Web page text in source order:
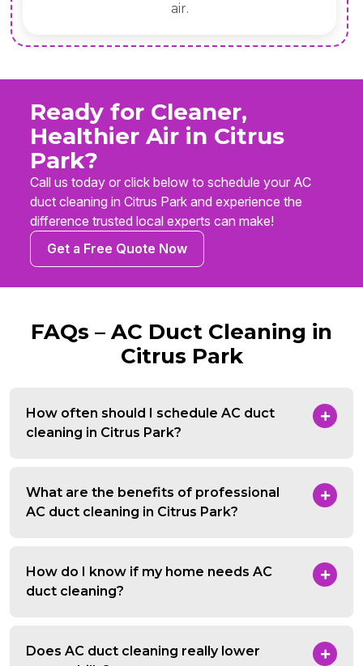
air.
Ready for Cleaner,
Healthier Air in Citrus
Park?
Call us today or click below to schedule your AC
duct cleaning in Citrus Park and experience the
difference trusted local experts can make!
Get a Free Quote Now
FAQs – AC Duct Cleaning in
Citrus Park
How often should I schedule AC duct
cleaning in Citrus Park?
What are the benefits of professional
AC duct cleaning in Citrus Park?
How do I know if my home needs AC
duct cleaning?
Does AC duct cleaning really lower